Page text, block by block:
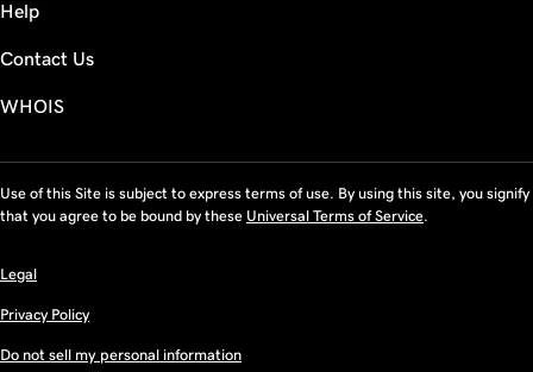
Help
Contact Us
WHOIS
Use of this Site is subject to express terms of use. By using this site, you signify
that you agree to be bound by these Universal Terms of Service.
Legal
Privacy Policy
Do not sell my personal information